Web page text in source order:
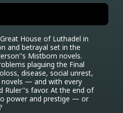
House of Luthadel in
and betrayal set in the
Mistborn novels.
plaguing the Final
disease, social unrest,
— and with every
Ruler''s favor. At the end of
power and prestige — or